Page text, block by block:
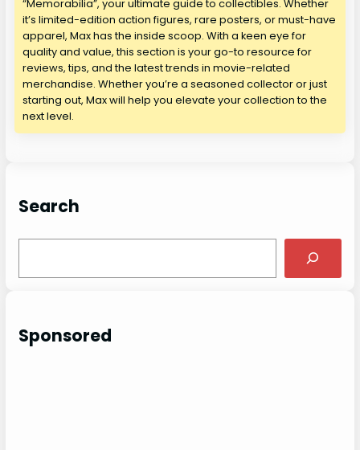
“Memorabilia”, your ultimate guide to collectibles. Whether
it’s limited-edition action figures, rare posters, or must-have
apparel, Max has the inside scoop. With a keen eye for
quality and value, this section is your go-to resource for
reviews, tips, and the latest trends in movie-related
merchandise. Whether you’re a seasoned collector or just
starting out, Max will help you elevate your collection to the
next level.
Search
c
Sponsored